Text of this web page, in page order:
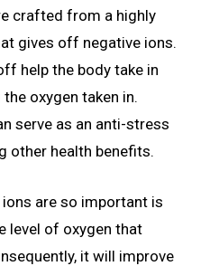
crafted from a highly
gives off negative ions.
help the body take in
oxygen taken in.
serve as an anti-stress
other health benefits.
are so important is
level of oxygen that
it will improve